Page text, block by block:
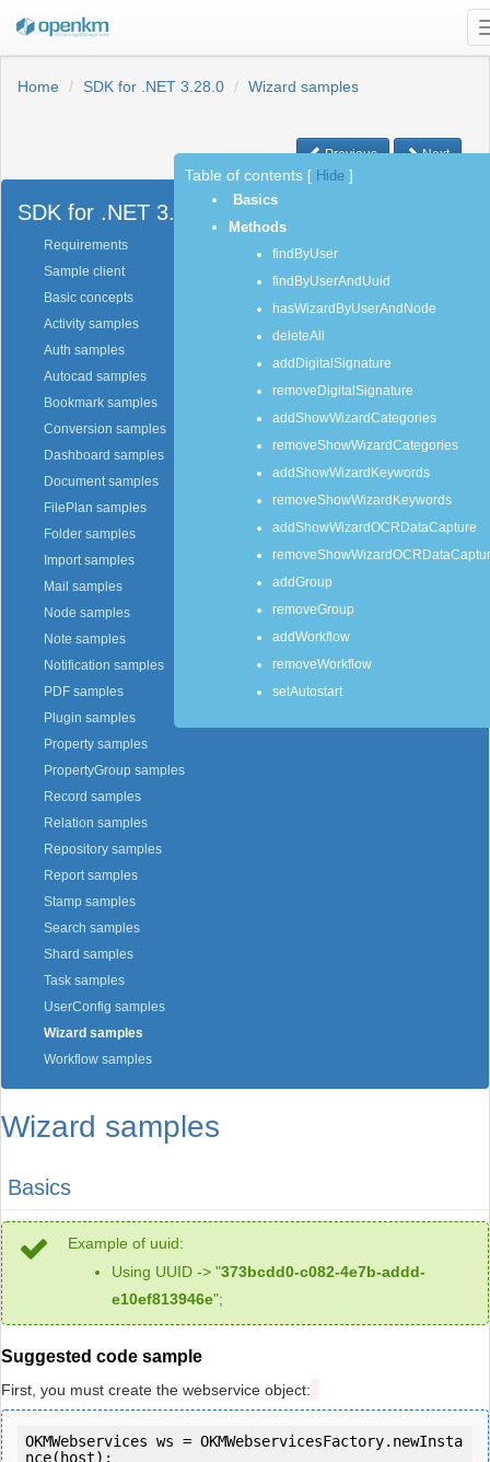
Home SDK for .NET 3.28.0 Wizard samples
Previous Next
SDK for .NET 3.28.0
Requirements
Sample client
Basic concepts
Activity samples
Auth samples
Autocad samples
Bookmark samples
Conversion samples
Dashboard samples
Document samples
FilePlan samples
Folder samples
Import samples
Mail samples
Node samples
Note samples
Notification samples
PDF samples
Plugin samples
Property samples
PropertyGroup samples
Record samples
Relation samples
Repository samples
Report samples
Stamp samples
Search samples
Shard samples
Task samples
UserConfig samples
Wizard samples
Workflow samples
Wizard samples
Basics
Example of uuid:
Using UUID -> "373bcdd0-c082-4e7b-addd-
e10ef813946e";
Suggested code sample
First, you must create the webservice object:
OKMWebservices ws = OKMWebservicesFactory.newInsta
Table of contents Hide
Basics
Methods
findByUser
findByUserAndUuid
hasWizardByUserAndNode
deleteAll
addDigitalSignature
removeDigitalSignature
addShowWizardCategories
removeShowWizardCategories
addShowWizardKeywords
removeShowWizardKeywords
addShowWizardOCRDataCapture
addGroup
removeGroup
addWorkflow
removeWorkflow
setAutostart